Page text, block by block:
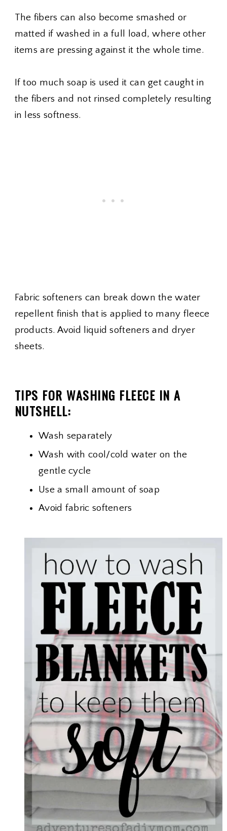
The fibers can also become smashed or
matted if washed in a full load, where other
items are pressing against it the whole time.
If too much soap is used it can get caught in
the fibers and not rinsed completely resulting
in less softness.
Fabric softeners can break down the water
repellent finish that is applied to many fleece
products. Avoid liquid softeners and dryer
sheets.
TIPS FOR WASHING FLEECE IN A
NUTSHELL:
Wash separately
Wash with cool/cold water on the
gentle cycle
Use a small amount of soap
Avoid fabric softeners